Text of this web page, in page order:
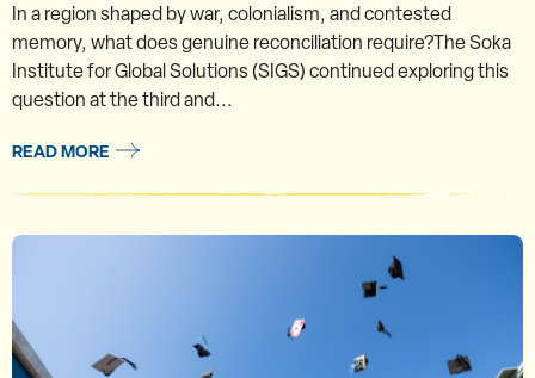
In a region shaped by war, colonialism, and contested
memory, what does genuine reconciliation require?The Soka
Institute for Global Solutions (SIGS) continued exploring this
question at the third and...
READ MORE